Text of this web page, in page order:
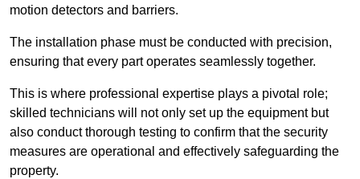
motion detectors and barriers.
The installation phase must be conducted with precision,
ensuring that every part operates seamlessly together.
This is where professional expertise plays a pivotal role;
skilled technicians will not only set up the equipment but
also conduct thorough testing to confirm that the security
measures are operational and effectively safeguarding the
property.